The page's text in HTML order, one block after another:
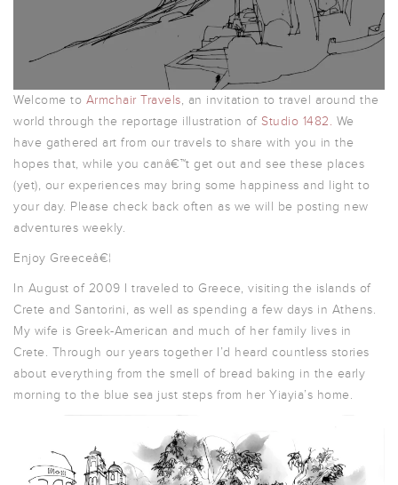
Welcome to Armchair Travels, an invitation to travel around the
world through the reportage illustration of Studio 1482. We
have gathered art from our travels to share with you in the
hopes that, while you canâ€™t get out and see these places
(yet), our experiences may bring some happiness and light to
your day. Please check back often as we will be posting new
adventures weekly.
Enjoy Greeceâ€¦
In August of 2009 I traveled to Greece, visiting the islands of
Crete and Santorini, as well as spending a few days in Athens.
My wife is Greek-American and much of her family lives in
Crete. Through our years together I’d heard countless stories
about everything from the smell of bread baking in the early
morning to the blue sea just steps from her Yiayia’s home.